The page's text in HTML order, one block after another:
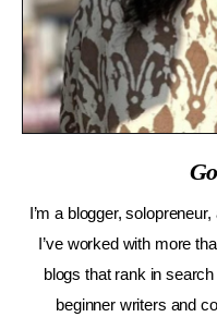
I’m a blogger,
I’ve worked with more
blogs that rank in
beginner writers and